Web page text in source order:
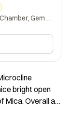
Office No. 1, Al Mukhtiar Gems Chamber, Gem Street, Namak Mandi, Peshawar, Khyber Pakhtunkhwa, 25000, Pakistan.
bright open
Mica. Overall a